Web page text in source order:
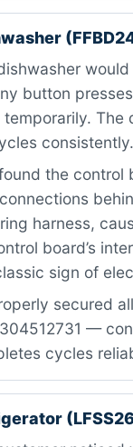
button
consistently.
the control
harness,
board’s
sign of
secured
—
cycles